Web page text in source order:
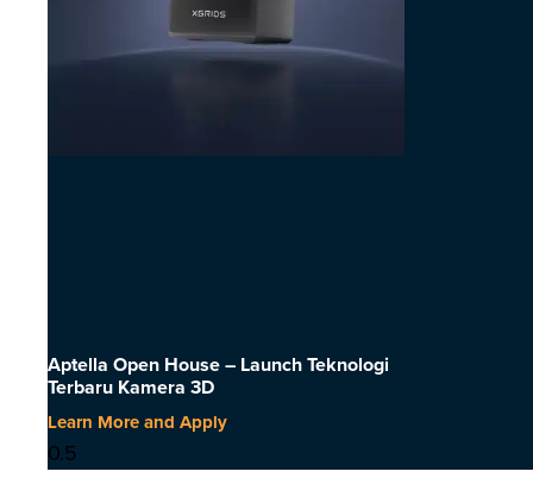
Aptella Open House – Launch Teknologi
Terbaru Kamera 3D
Learn More and Apply